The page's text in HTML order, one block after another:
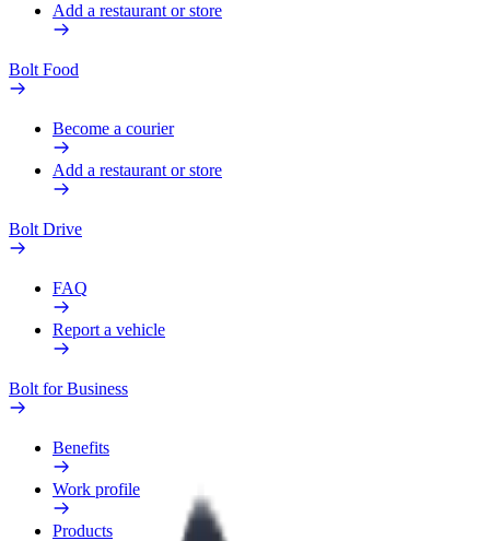
Add a restaurant or store
Bolt Food
Become a courier
Add a restaurant or store
Bolt Drive
FAQ
Report a vehicle
Bolt for Business
Benefits
Work profile
Products